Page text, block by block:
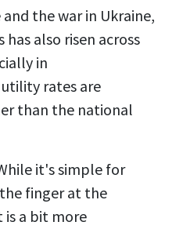
the war in Ukraine,
also risen across
in
utility rates are
than the national
it's simple for
finger at the
is a bit more